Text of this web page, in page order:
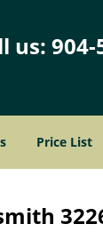
us: 904-
Price List